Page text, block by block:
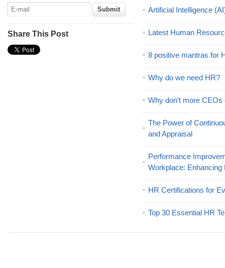
Share This Post
Artificial Intelligence
Latest Human
8 positive mantras for
Why do we need HR?
Why don’t more
The Power of
and Appraisal
Performance
Workplace:
HR Certifications for
Top 30 Essential HR